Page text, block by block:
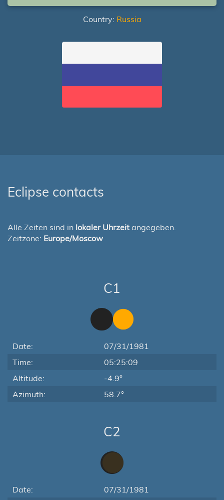
Country: Russia
Eclipse contacts
Alle Zeiten sind in lokaler Uhrzeit angegeben.
Zeitzone: Europe/Moscow
C1
Date:
07/31/1981
Time:
05:25:09
Altitude:
-4.9°
Azimuth:
58.7°
C2
Date:
07/31/1981